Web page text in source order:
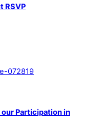
RSVP
Participation in